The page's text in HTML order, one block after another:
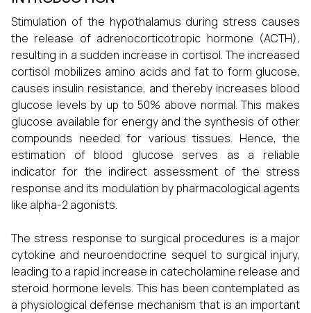
Stimulation of the hypothalamus during stress causes
the release of adrenocorticotropic hormone (ACTH),
resulting in a sudden increase in cortisol. The increased
cortisol mobilizes amino acids and fat to form glucose,
causes insulin resistance, and thereby increases blood
glucose levels by up to 50% above normal. This makes
glucose available for energy and the synthesis of other
compounds needed for various tissues. Hence, the
estimation of blood glucose serves as a reliable
indicator for the indirect assessment of the stress
response and its modulation by pharmacological agents
like alpha-2 agonists.
The stress response to surgical procedures is a major
cytokine and neuroendocrine sequel to surgical injury,
leading to a rapid increase in catecholamine release and
steroid hormone levels. This has been contemplated as
a physiological defense mechanism that is an important